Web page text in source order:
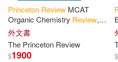
Flynn(2)
Geoff/ Princeton Review
Princeton Review MCAT
Organic Chemistry Review,
5th Edition: Complete Orgo
Content Prep + Practice Tests
外文書
The Princeton Review
$1900 $